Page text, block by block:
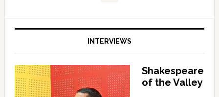
INTERVIEWS
Shakespeare
of the Valley